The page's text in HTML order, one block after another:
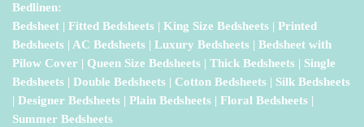
Bedlinen:
Bedsheet | Fitted Bedsheets | King Size Bedsheets | Printed
Bedsheets | AC Bedsheets | Luxury Bedsheets | Bedsheet with
Pilow Cover | Queen Size Bedsheets | Thick Bedsheets | Single
Bedsheets | Double Bedsheets | Cotton Bedsheets | Silk Bedsheets
| Designer Bedsheets | Plain Bedsheets | Floral Bedsheets |
Summer Bedsheets